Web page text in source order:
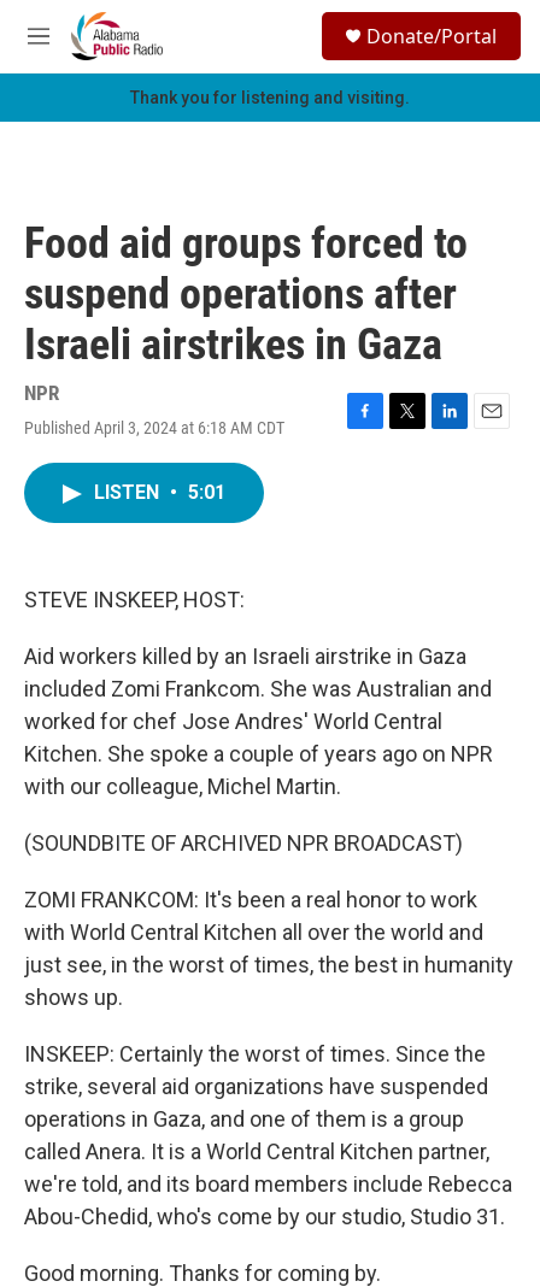
Skip to main content
M
e
h
Donate/Portal
Thank you for listening and visiting.
Food aid groups forced to
suspend operations after
Israeli airstrikes in Gaza
NPR
Published April 3, 2024 at 6:18 AM CDT
F
T
L
E
LISTEN • 5:01
STEVE INSKEEP, HOST:
Aid workers killed by an Israeli airstrike in Gaza
included Zomi Frankcom. She was Australian and
worked for chef Jose Andres' World Central
Kitchen. She spoke a couple of years ago on NPR
with our colleague, Michel Martin.
(SOUNDBITE OF ARCHIVED NPR BROADCAST)
ZOMI FRANKCOM: It's been a real honor to work
with World Central Kitchen all over the world and
just see, in the worst of times, the best in humanity
shows up.
INSKEEP: Certainly the worst of times. Since the
strike, several aid organizations have suspended
operations in Gaza, and one of them is a group
called Anera. It is a World Central Kitchen partner,
we're told, and its board members include Rebecca
Abou-Chedid, who's come by our studio, Studio 31.
Good morning. Thanks for coming by.